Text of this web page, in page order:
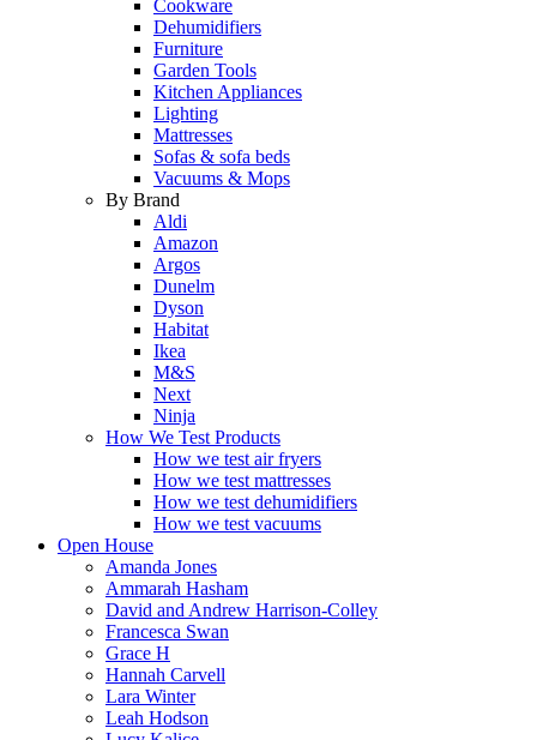
Cookware
Dehumidifiers
Furniture
Garden Tools
Kitchen Appliances
Lighting
Mattresses
Sofas & sofa beds
Vacuums & Mops
By Brand
Aldi
Amazon
Argos
Dunelm
Dyson
Habitat
Ikea
M&S
Next
Ninja
How We Test Products
How we test air fryers
How we test mattresses
How we test dehumidifiers
How we test vacuums
Open House
Amanda Jones
Ammarah Hasham
David and Andrew Harrison-Colley
Francesca Swan
Grace H
Hannah Carvell
Lara Winter
Leah Hodson